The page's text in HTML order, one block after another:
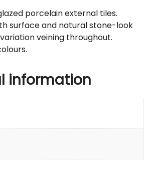
porcelain external tiles.
surface and natural stone-look
veining throughout.
information